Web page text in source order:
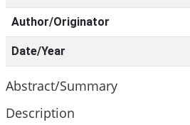
Author/Originator
Date/Year
Abstract/Summary
Description